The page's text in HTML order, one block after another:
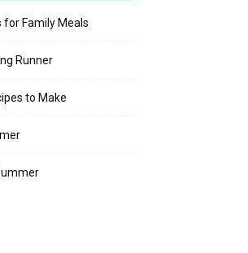
for Family Meals
Runner
to Make